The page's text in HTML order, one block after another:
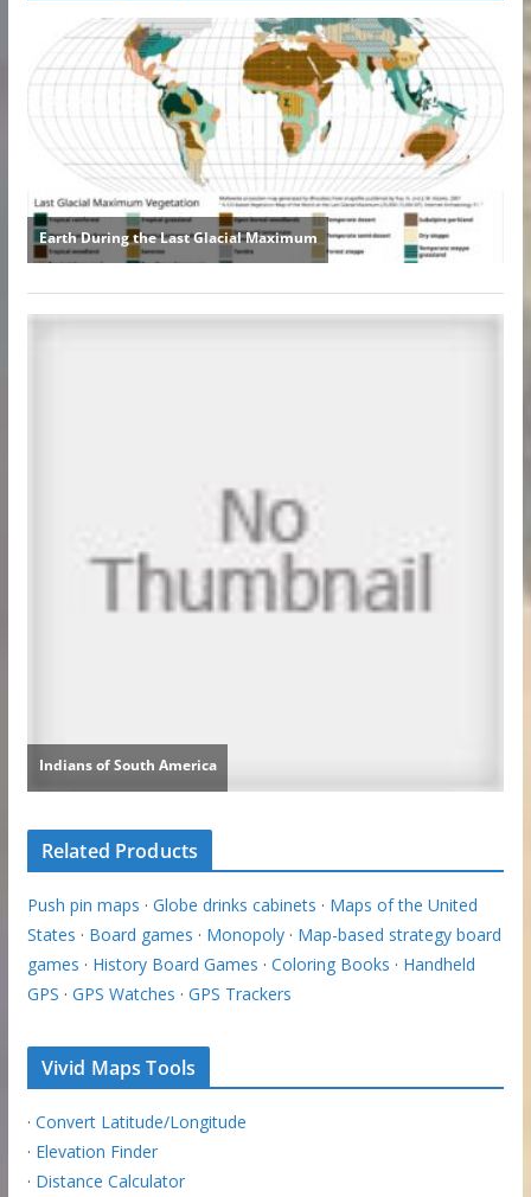
Related Products
Push pin maps · Globe drinks cabinets · Maps of the United
States · Board games · Monopoly· Map-based strategy board
games · History Board Games · Coloring Books · Handheld
GPS · GPS Watches · GPS Trackers
Vivid Maps Tools
· Convert Latitude/Longitude
· Elevation Finder
· Distance Calculator